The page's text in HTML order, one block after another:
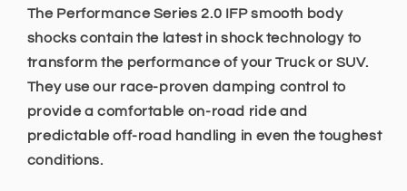
2.5
INCH
Fits
Toyota
Landcruiser
80
Series
1990
2.5
INCH
Fits
Toyota
Landcruiser
80
The Performance Series 2.0 IFP smooth body
shocks contain the latest in shock technology to
transform the performance of your Truck or SUV.
They use our race-proven damping control to
provide a comfortable on-road ride and
predictable off-road handling in even the toughest
conditions.